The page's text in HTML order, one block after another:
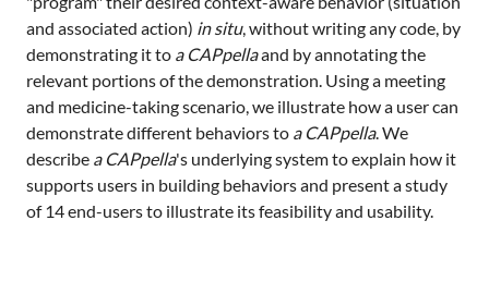
and associated action) in situ, without writing any code, by
demonstrating it to a CAPpellaand by annotating the
relevant portions of the demonstration. Using a meeting
and medicine-taking scenario, we illustrate how a user can
demonstrate different behaviors to a CAPpella. We
describe a CAPpella's underlying system to explain how it
supports users in building behaviors and present a study
of 14 end-users to illustrate its feasibility and usability.